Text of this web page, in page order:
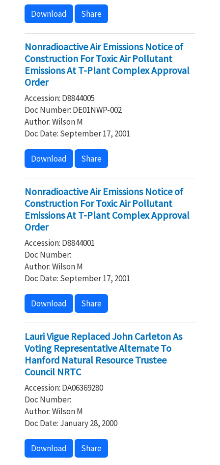
Download Share
Nonradioactive Air Emissions Notice of
Construction For Toxic Air Pollutant
Emissions At T-Plant Complex Approval
Order
Accession: D8844005
Doc Number: DE01NWP-002
Author: Wilson M
Doc Date: September 17, 2001
Download Share
Nonradioactive Air Emissions Notice of
Construction For Toxic Air Pollutant
Emissions At T-Plant Complex Approval
Order
Accession: D8844001
Doc Number:
Author: Wilson M
Doc Date: September 17, 2001
Download Share
Lauri Vigue Replaced John Carleton As
Voting Representative Alternate To
Hanford Natural Resource Trustee
Council NRTC
Accession: DA06369280
Doc Number:
Author: Wilson M
Doc Date: January 28, 2000
Download Share